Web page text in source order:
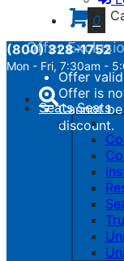
calculated.
Offer
Offer
Offer is
Cannot
discount.
0
(800) 328-1752
Mon - Fri, 7:30am -
Toggle
navigation
Seats Seats